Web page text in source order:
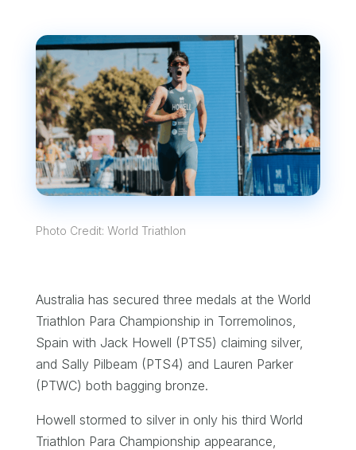
Photo Credit: World Triathlon
Australia has secured three medals at the World
Triathlon Para Championship in Torremolinos,
Spain with Jack Howell (PTS5) claiming silver,
and Sally Pilbeam (PTS4) and Lauren Parker
(PTWC) both bagging bronze.
Howell stormed to silver in only his third World
Triathlon Para Championship appearance,